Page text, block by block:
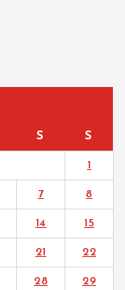
S S
1
7 8
14 15
21 22
28 29